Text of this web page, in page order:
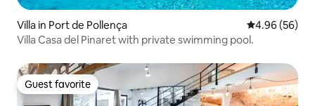
Villa in Port de Pollença 4.96 out of 5
4.96 (56)
Villa Casa del Pinaret with private swimming pool.
Guest favorite
Guest favorite